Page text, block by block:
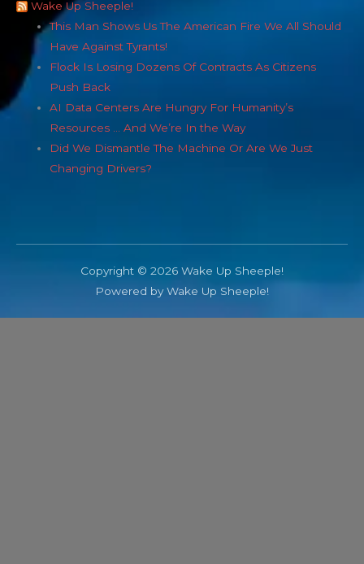
Wake Up Sheeple!
This Man Shows Us The American Fire We All Should
Have Against Tyrants!
Flock Is Losing Dozens Of Contracts As Citizens
Push Back
AI Data Centers Are Hungry For Humanity’s
Resources … And We’re In the Way
Did We Dismantle The Machine Or Are We Just
Changing Drivers?
Copyright © 2026 Wake Up Sheeple!
Powered by Wake Up Sheeple!